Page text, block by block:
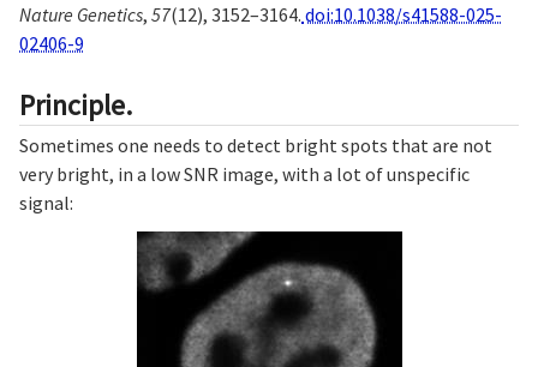
Nature Genetics, 57(12), 3152–3164. doi:10.1038/s41588-025-
02406-9
Principle.
Sometimes one needs to detect bright spots that are not
very bright, in a low SNR image, with a lot of unspecific
signal: